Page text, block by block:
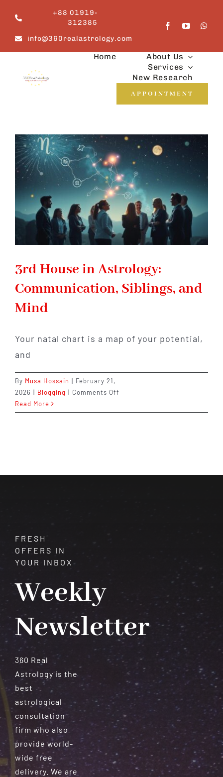
content
+88 01919-
312385
info@360realastrology.com
Home
About Us
Services
New Research
APPOINTMENT
3rd House in Astrology:
Communication, Siblings, and
Mind
Your natal chart is a map of your potential,
and
By Musa Hossain | February 21,
2026 | Blogging | Comments Off
House
Read More
FRESH
OFFERS IN
YOUR INBOX
Weekly
Newsletter
360 Real
Astrology is the
best
astrological
consultation
firm who also
provide world-
wide free
delivery. We are